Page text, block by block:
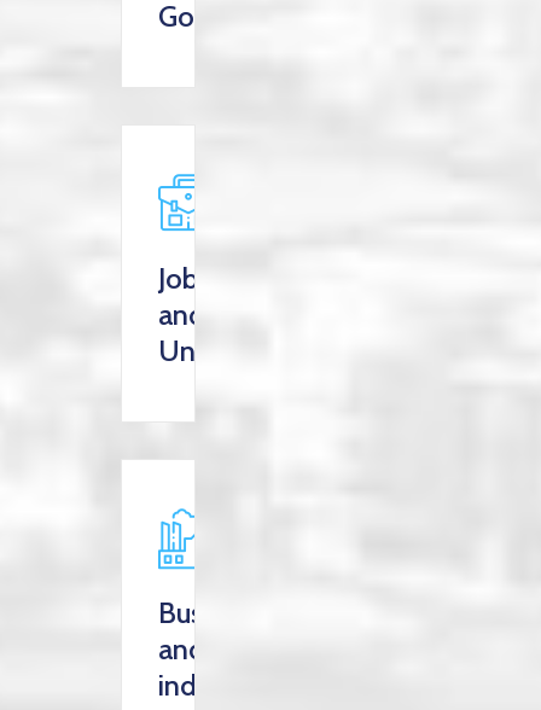
Goverment
Jobs
and
Unemployment
Business
and
industry